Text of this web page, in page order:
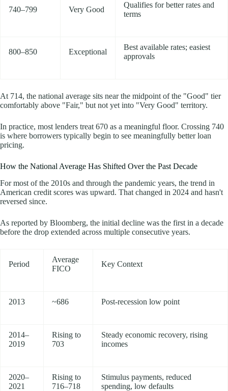
740–799 Very Good
Qualifies for better rates and
terms
800–850 Exceptional
Best available rates; easiest
approvals
At 714, the national average sits near the midpoint of the "Good" tier
comfortably above "Fair," but not yet into "Very Good" territory.
In practice, most lenders treat 670 as a meaningful floor. Crossing 740
is where borrowers typically begin to see meaningfully better loan
pricing.
How the National Average Has Shifted Over the Past Decade
For most of the 2010s and through the pandemic years, the trend in
American credit scores was upward. That changed in 2024 and hasn't
reversed since.
As reported by Bloomberg, the initial decline was the first in a decade
before the drop extended across multiple consecutive years.
Period
Average
FICO
Key Context
2013 ~686 Post-recession low point
2014–
2019
Rising to
703
Steady economic recovery, rising
incomes
2020–
2021
Rising to
716–718
Stimulus payments, reduced
spending, low defaults